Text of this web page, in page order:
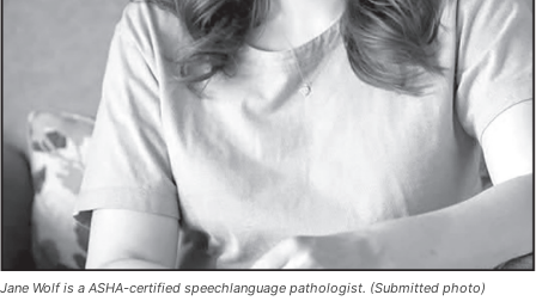
Jane Wolf is a ASHA-certified speechlanguage pathologist. (Submitted photo)